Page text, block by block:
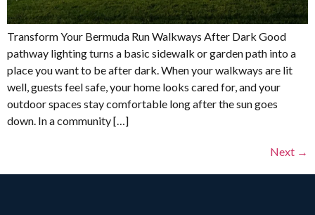
Transform Your Bermuda Run Walkways After Dark Good
pathway lighting turns a basic sidewalk or garden path into a
place you want to be after dark. When your walkways are lit
well, guests feel safe, your home looks cared for, and your
outdoor spaces stay comfortable long after the sun goes
down. In a community […]
Next →